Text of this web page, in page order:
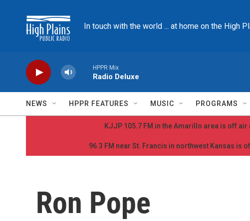
In touch with the world ... at home on the High
HPPR Mix
Radio Deluxe
NEWS HPPR FEATURES MUSIC PROGRAMS
KJJP 105.7 FM in the Amarillo area is off air
96.3 FM near St. Francis in northwest Kansas is
Ron Pope